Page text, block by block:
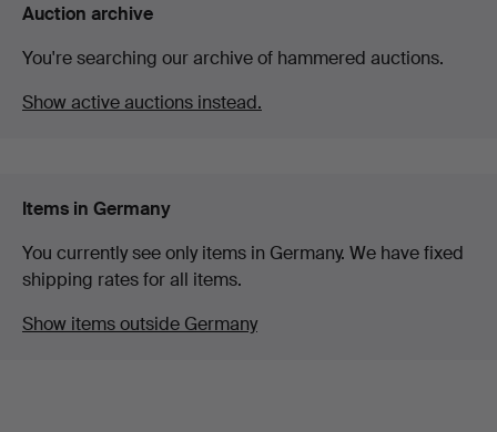
Auction archive
You're searching our archive of hammered auctions.
Show active auctions instead.
Items in Germany
You currently see only items in Germany. We have fixed
shipping rates for all items.
Show items outside Germany